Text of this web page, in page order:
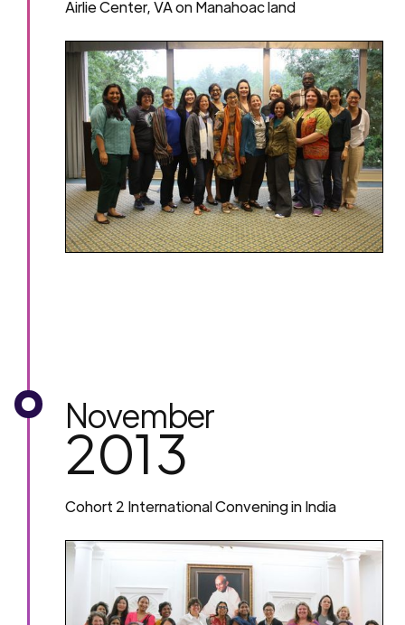
Airlie Center, VA on Manahoac land
November
2013
Cohort 2 International Convening in India